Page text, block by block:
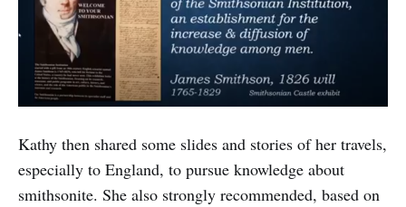
Kathy then shared some slides and stories of her travels,
especially to England, to pursue knowledge about
smithsonite. She also strongly recommended, based on